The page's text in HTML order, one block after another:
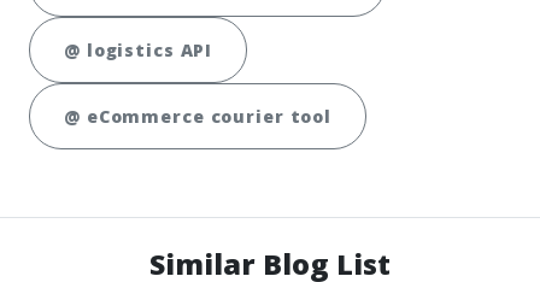
@ logistics API
@ eCommerce courier tool
Similar Blog List